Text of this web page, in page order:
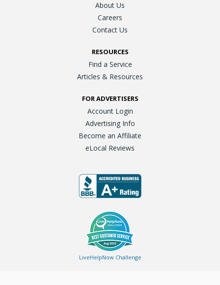
About Us
Careers
Contact Us
RESOURCES
Find a Service
Articles & Resources
FOR ADVERTISERS
Account Login
Advertising Info
Become an Affiliate
eLocal Reviews
LiveHelpNow Challenge